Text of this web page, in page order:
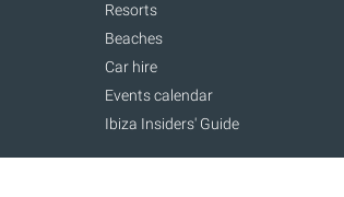
Resorts
Beaches
Car hire
Events calendar
Ibiza Insiders' Guide